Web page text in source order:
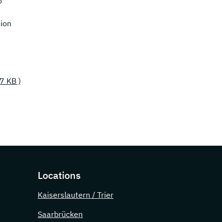
KB )
Locations
Kaiserslautern / Trier
Saarbrücken